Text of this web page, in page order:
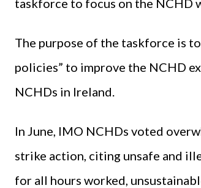
taskforce to focus on the NCHD
The purpose of the taskforce is
policies” to improve the NCHD
NCHDs in Ireland.
In June, IMO NCHDs voted
strike action, citing unsafe and
for all hours worked,